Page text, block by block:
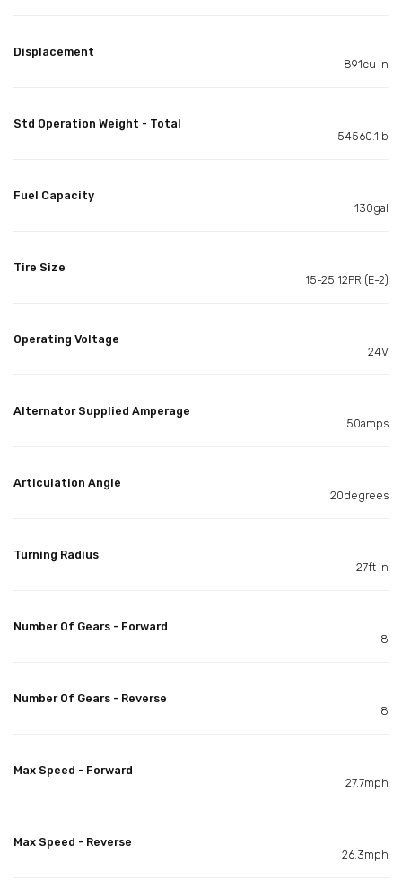
Displacement
891cu in
Std Operation Weight - Total
54560.1lb
Fuel Capacity
130gal
Tire Size
15-25 12PR (E-2)
Operating Voltage
24V
Alternator Supplied Amperage
50amps
Articulation Angle
20degrees
Turning Radius
27ft in
Number Of Gears - Forward
8
Number Of Gears - Reverse
8
Max Speed - Forward
27.7mph
Max Speed - Reverse
26.3mph